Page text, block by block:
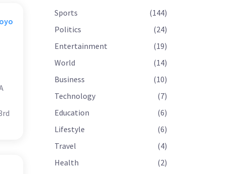
Sports
(144)
Politics
(24)
Entertainment
(19)
World
(14)
Business
(10)
Technology
(7)
Education
(6)
Lifestyle
(6)
Travel
(4)
Health
(2)